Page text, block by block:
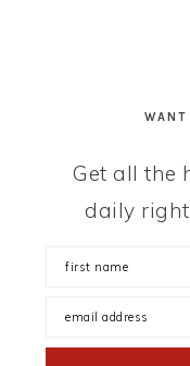
Get all the
daily right